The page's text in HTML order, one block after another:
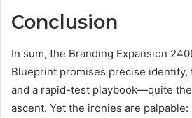
Conclusion
In sum, the Branding Expansion
Blueprint promises precise
and a rapid-test playbook—quite
ascent. Yet the ironies are